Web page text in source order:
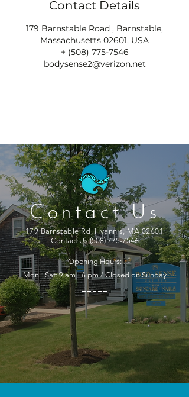
Contact Details
179 Barnstable Road , Barnstable,
Massachusetts 02601, USA
+ (508) 775-7546
bodysense2@verizon.net
Contact Us
179 Barnstable Rd, Hyannis, MA 02601
Contact Us(508) 775-7546
Opening Hours:
Mon - Sat: 9 am - 6 pm / Closed on Sunday